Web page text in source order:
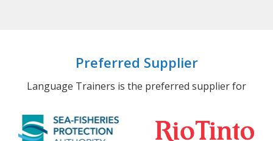
Preferred Supplier
Language Trainers is the preferred supplier for